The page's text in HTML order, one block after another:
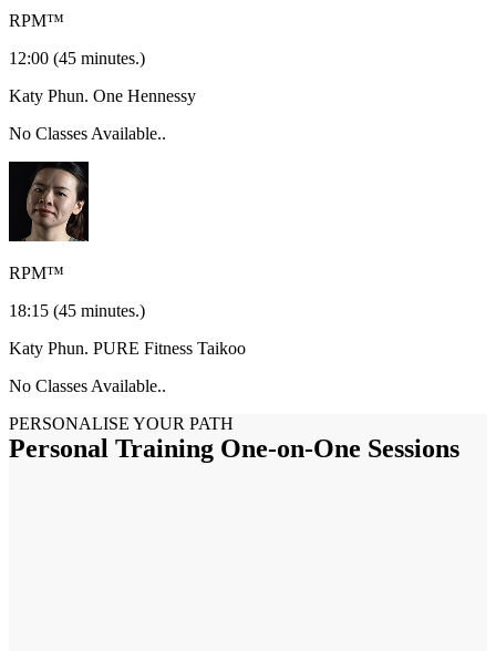
RPM™
12:00 (45 minutes.)
Katy Phun. One Hennessy
No Classes Available..
RPM™
18:15 (45 minutes.)
Katy Phun. PURE Fitness Taikoo
No Classes Available..
PERSONALISE YOUR PATH
Personal Training One-on-One Sessions